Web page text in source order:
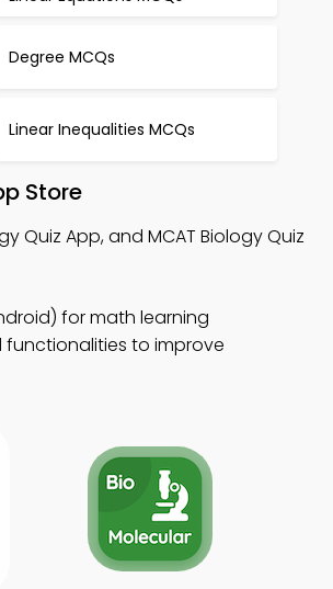
Degree MCQs
Linear Inequalities MCQs
Store
Quiz App, and MCAT Biology Quiz
for math learning
functionalities to improve